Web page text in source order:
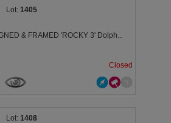
1405
& FRAMED 'ROCKY 3' Dolph...
Closed
1408